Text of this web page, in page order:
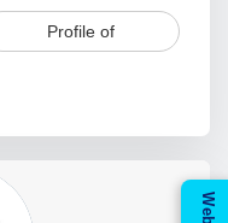
Profile of